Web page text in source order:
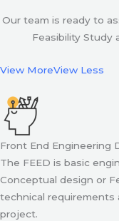
Our team is ready to
Feasibility Study
View MoreView Less
Front End Engineering
The FEED is basic
Conceptual design or
technical
project.